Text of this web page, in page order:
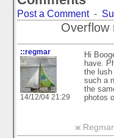
Post a Comment-
Overflow
::regmar
14/12/04 21:29
Hi
have.
the
such a
the
photos
ж